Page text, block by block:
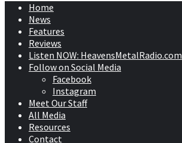
Home
News
Features
Reviews
Listen NOW: HeavensMetalRadio.com
Follow on Social Media
Facebook
Instagram
Meet Our Staff
All Media
Resources
Contact